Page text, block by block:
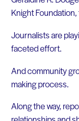
Knight
Journalists are
faceted effort.
And community
making process.
Along the way,